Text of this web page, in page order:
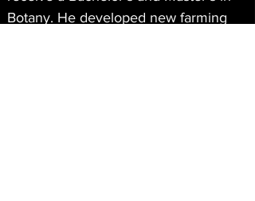
Botany. He developed new farming